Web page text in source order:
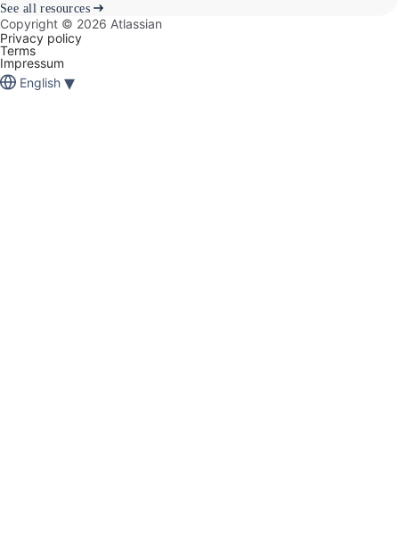
See all resources
Copyright © 2026 Atlassian
Privacy policy
Terms
Impressum
English ▾